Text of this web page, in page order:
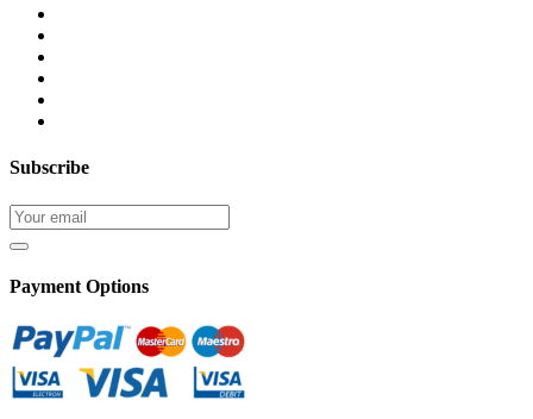
Subscribe
Payment Options